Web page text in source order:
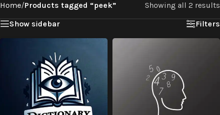
Home/Products tagged “peek”
Showing all 2 results
Show sidebar
Filters